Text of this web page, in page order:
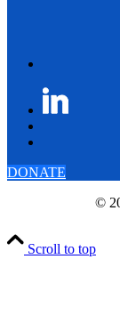
DONATE
©
Scroll to top